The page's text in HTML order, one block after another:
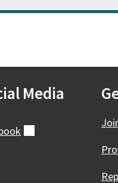
Media